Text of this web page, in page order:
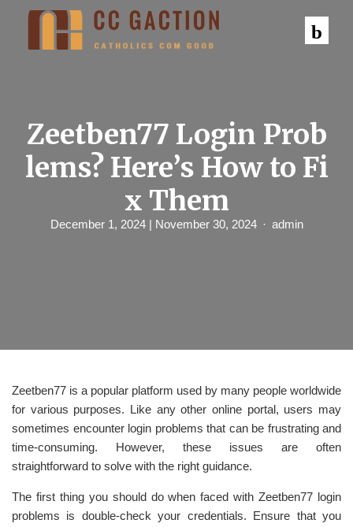
Zeetben77 Login Prob
lems? Here’s How to Fi
x Them
December 1, 2024 | November 30, 2024 admin
Zeetben77 is a popular platform used by many people worldwide
for various purposes. Like any other online portal, users may
sometimes encounter login problems that can be frustrating and
time-consuming. However, these issues are often
straightforward to solve with the right guidance.
The first thing you should do when faced with Zeetben77 login
problems is double-check your credentials. Ensure that you